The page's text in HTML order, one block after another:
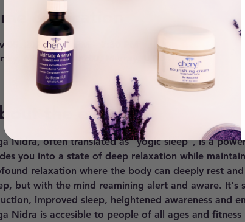
& Location
05, 2024, 6:30 PM – 7:30 PM
6268 900 E #200, Murray, UT 84121, USA
the event
Nidra, often translated as "yogic sleep", is a
you into a state of deep relaxation while
relaxation where the body can deeply rest
but with the mind reamining alert and aware. It's
improved sleep, heightened awareness and
Nidra is accesible to people of all ages and